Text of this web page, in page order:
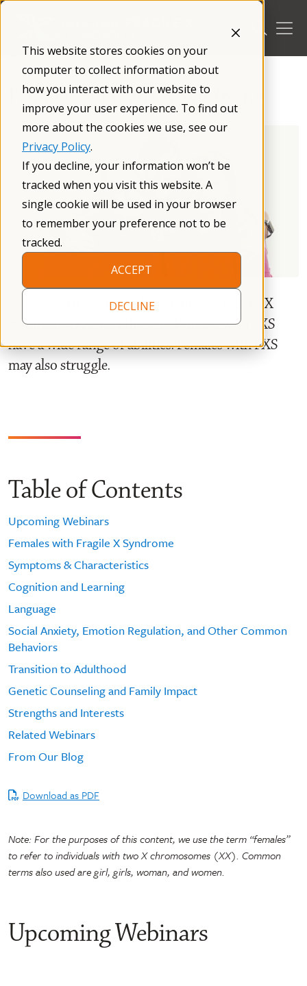
This website stores cookies on your
computer to collect information about
how you interact with our website to
improve your user experience. To find out
more about the cookies we use, see our
Privacy Policy.
If you decline, your information won’t be
tracked when you visit this website. A
single cookie will be used in your browser
to remember your preference not to be
tracked.
ACCEPT
DECLINE
Skip
/Fragile X Syndrome/ FXS Topics/
Females & Fragile X Syndrome
The way that each female experiences Fragile X
syndrome (FXS) is different. Females with FXS
have a wide range of abilities. Females with FXS
may also struggle.
Table of Contents
Upcoming Webinars
Females with Fragile X Syndrome
Symptoms & Characteristics
Cognition and Learning
Language
Social Anxiety, Emotion Regulation, and Other Common
Behaviors
Transition to Adulthood
Genetic Counseling and Family Impact
Strengths and Interests
Related Webinars
From Our Blog
Download as PDF
Note: For the purposes of this content, we use the term “females”
to refer to individuals with two X chromosomes (XX). Common
terms also used are girl, girls, woman, and women.
Upcoming Webinars